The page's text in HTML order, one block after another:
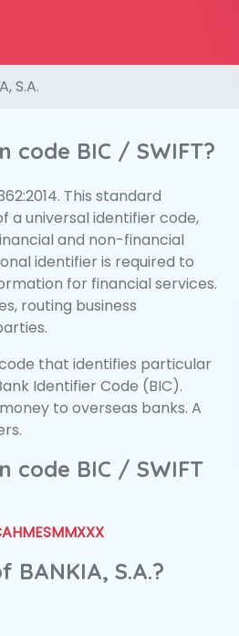
S.A.
BIC / SWIFT?
This standard
a universal identifier code,
and non-financial
identifier is required to
for financial services.
routing business
that identifies particular
Identifier Code (BIC).
to overseas banks. A
code BIC / SWIFT
S.A.?